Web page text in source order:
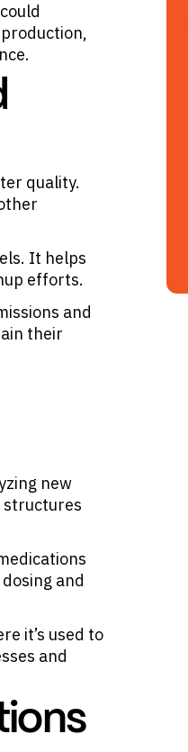
quality.
It helps
efforts.
and
their
new
structures
and
it’s used to
and